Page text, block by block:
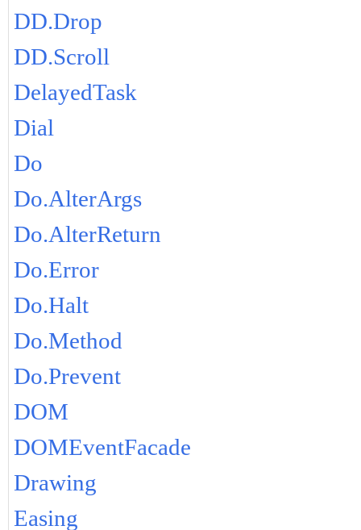
DD.Drop
DD.Scroll
DelayedTask
Dial
Do
Do.AlterArgs
Do.AlterReturn
Do.Error
Do.Halt
Do.Method
Do.Prevent
DOM
DOMEventFacade
Drawing
Easing